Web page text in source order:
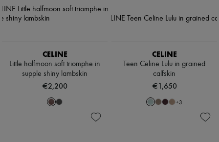
CELINE
Little halfmoon soft triomphe in
supple shiny lambskin
€2,200
CELINE
Teen Celine Lulu in grained
calfskin
€1,650
+3